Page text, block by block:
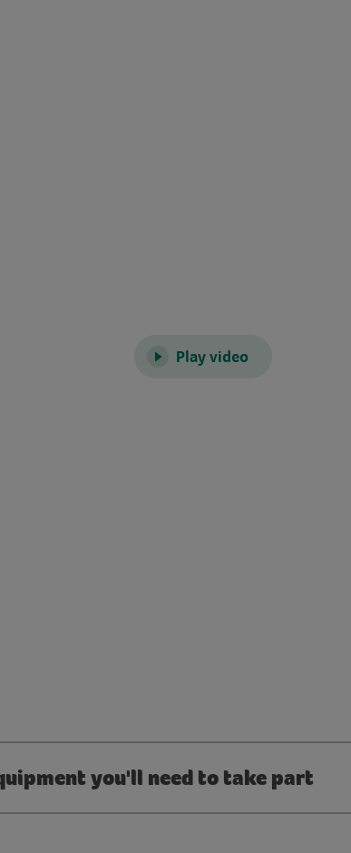
Play video
you'll need to take part